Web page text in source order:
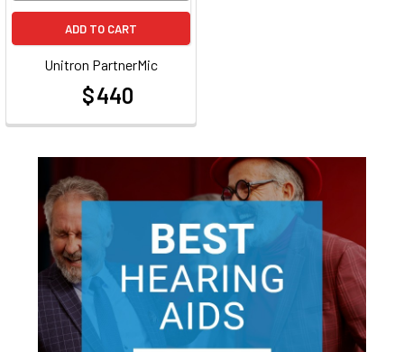
ADD TO CART
Unitron PartnerMic
$ 440